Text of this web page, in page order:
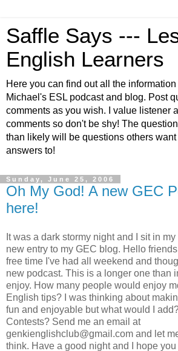
Saffle Says ---
English Learners
Here you can find out all the
Michael's ESL podcast and blog. Post
comments as you wish. I value listener
comments so don't be shy! The
than likely will be questions others
answers to!
Sunday, June 25, 2006
Oh My God! A new GEC
here!
It was a dark stormy night and I sit in
new entry to my GEC blog. Hello
free time I've had all weekend and
new podcast. This is a longer one than
enjoy. How many people would enjoy
English tips? I was thinking about
fun and enjoyable but what would I
Contests? Send me an email at
genkienglishclub@gmail.com and let
think. Have a good night and I hope